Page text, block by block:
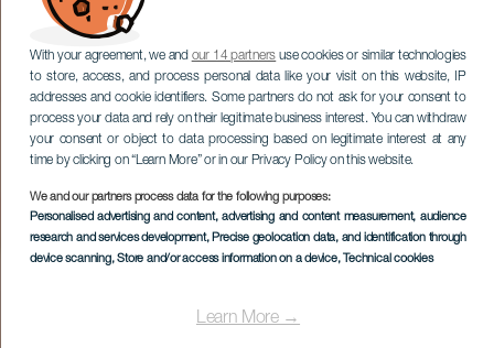
With your agreement, we and our 14 partners use cookies or similar technologies
to store, access, and process personal data like your visit on this website, IP
addresses and cookie identifiers. Some partners do not ask for your consent to
process your data and rely on their legitimate business interest. You can withdraw
your consent or object to data processing based on legitimate interest at any
time by clicking on “Learn More” or in our Privacy Policy on this website.
We and our partners process data for the following purposes:
Personalised advertising and content, advertising and content measurement, audience
research and services development, Precise geolocation data, and identification through
device scanning, Store and/or access information on a device, Technical cookies
Learn More →